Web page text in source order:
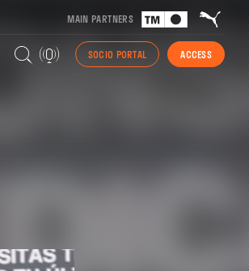
MAIN PARTNERS
SOCIO PORTAL ACCESS